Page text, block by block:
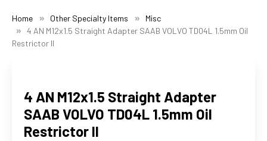
Home Other Specialty Items
Misc
4 AN M12x1.5 Straight Adapter SAAB VOLVO TD04L 1.5mm Oil
Restrictor II
4 AN M12x1.5 Straight Adapter
SAAB VOLVO TD04L 1.5mm Oil
Restrictor II